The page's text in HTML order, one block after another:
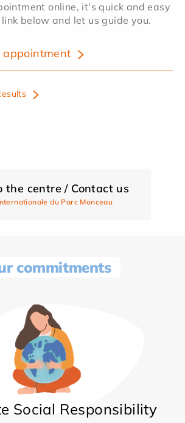
online, it's quick and easy
below and let us guide you.
appointment
the centre / Contact us
du Parc Monceau
commitments
Social Responsibility